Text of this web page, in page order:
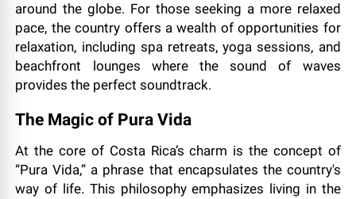
around the globe. For those seeking a more relaxed
pace, the country offers a wealth of opportunities for
relaxation, including spa retreats, yoga sessions, and
beachfront lounges where the sound of waves
provides the perfect soundtrack.
The Magic of Pura Vida
At the core of Costa Rica’s charm is the concept of
“Pura Vida,” a phrase that encapsulates the country's
way of life. This philosophy emphasizes living in the